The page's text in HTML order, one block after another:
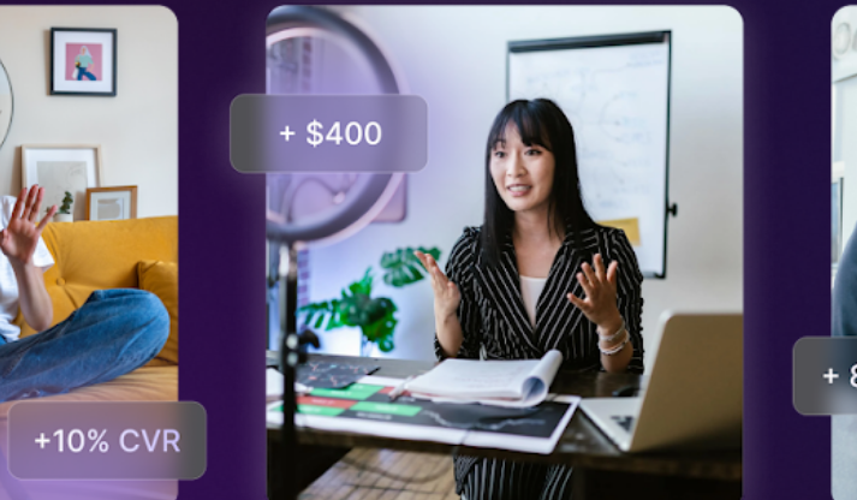
Input your text in this area
Input your text in this area
Input your text in this area